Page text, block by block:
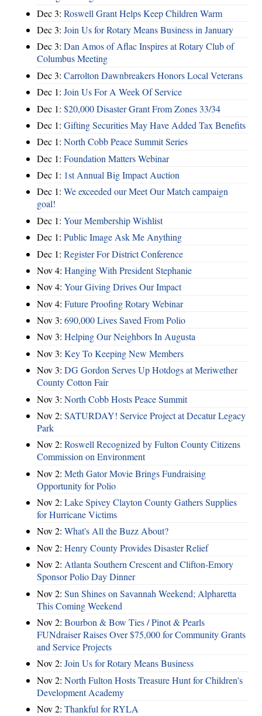
Dec 3: Roswell Grant Helps Keep Children Warm
Dec 3: Join Us for Rotary Means Business in January
Dec 3: Dan Amos of Aflac Inspires at Rotary Club of
Columbus Meeting
Dec 3: Carrolton Dawnbreakers Honors Local Veterans
Dec 1: Join Us For A Week Of Service
Dec 1: $20,000 Disaster Grant From Zones 33/34
Dec 1: Gifting Securities May Have Added Tax Benefits
Dec 1: North Cobb Peace Summit Series
Dec 1: Foundation Matters Webinar
Dec 1: 1st Annual Big Impact Auction
Dec 1: We exceeded our Meet Our Match campaign
goal!
Dec 1: Your Membership Wishlist
Dec 1: Public Image Ask Me Anything
Dec 1: Register For District Conference
Nov 4: Hanging With President Stephanie
Nov 4: Your Giving Drives Our Impact
Nov 4: Future Proofing Rotary Webinar
Nov 3: 690,000 Lives Saved From Polio
Nov 3: Helping Our Neighbors In Augusta
Nov 3: Key To Keeping New Members
Nov 3: DG Gordon Serves Up Hotdogs at Meriwether
County Cotton Fair
Nov 3: North Cobb Hosts Peace Summit
Nov 2: SATURDAY! Service Project at Decatur Legacy
Park
Nov 2: Roswell Recognized by Fulton County Citizens
Commission on Environment
Nov 2: Meth Gator Movie Brings Fundraising
Opportunity for Polio
Nov 2: Lake Spivey Clayton County Gathers Supplies
for Hurricane Victims
Nov 2: What's All the Buzz About?
Nov 2: Henry County Provides Disaster Relief
Nov 2: Atlanta Southern Crescent and Clifton-Emory
Sponsor Polio Day Dinner
Nov 2: Sun Shines on Savannah Weekend; Alpharetta
This Coming Weekend
Nov 2: Bourbon & Bow Ties / Pinot & Pearls
FUNdraiser Raises Over $75,000 for Community Grants
and Service Projects
Nov 2: Join Us for Rotary Means Business
Nov 2: North Fulton Hosts Treasure Hunt for Children's
Development Academy
Nov 2: Thankful for RYLA